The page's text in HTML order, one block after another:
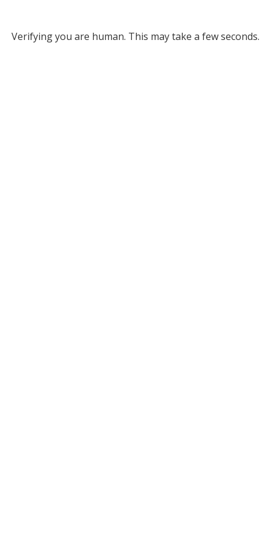
Verifying you are human. This may take a few seconds.